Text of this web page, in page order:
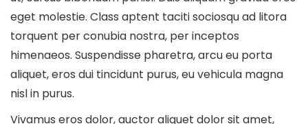
eget molestie. Class aptent taciti sociosqu ad litora
torquent per conubia nostra, per inceptos
himenaeos. Suspendisse pharetra, arcu eu porta
aliquet, eros dui tincidunt purus, eu vehicula magna
nisl in purus.
Vivamus eros dolor, auctor aliquet dolor sit amet,